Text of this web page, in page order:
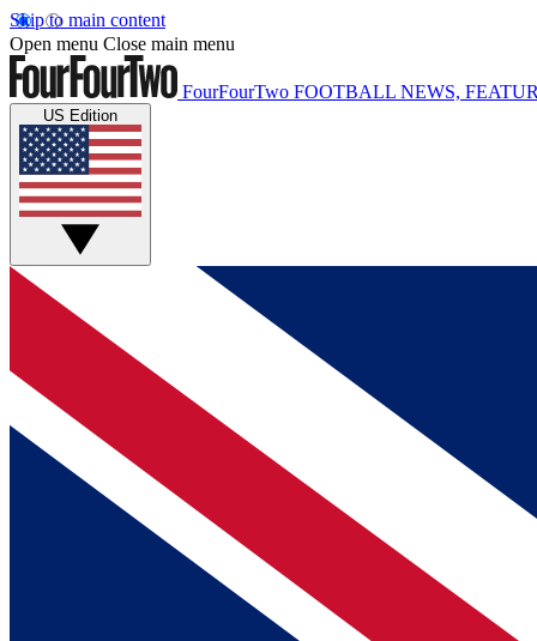
Skip to main content
Open menu Close main menu
FourFourTwo FOOTBALL NEWS,
US Edition